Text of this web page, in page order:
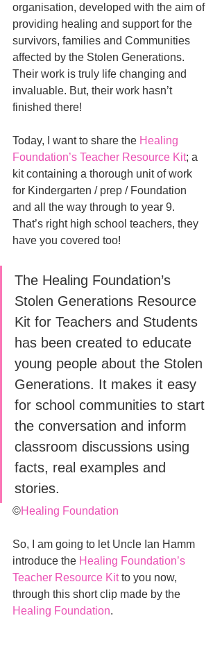
organisation, developed with the aim of
providing healing and support for the
survivors, families and Communities
affected by the Stolen Generations.
Their work is truly life changing and
invaluable. But, their work hasn’t
finished there!
Today, I want to share the Healing
Foundation’s Teacher Resource Kit; a
kit containing a thorough unit of work
for Kindergarten / prep / Foundation
and all the way through to year 9.
That’s right high school teachers, they
have you covered too!
The Healing Foundation’s
Stolen Generations Resource
Kit for Teachers and Students
has been created to educate
young people about the Stolen
Generations. It makes it easy
for school communities to start
the conversation and inform
classroom discussions using
facts, real examples and
stories.
©Healing Foundation
So, I am going to let Uncle Ian Hamm
introduce the Healing Foundation’s
Teacher Resource Kit to you now,
through this short clip made by the
Healing Foundation.